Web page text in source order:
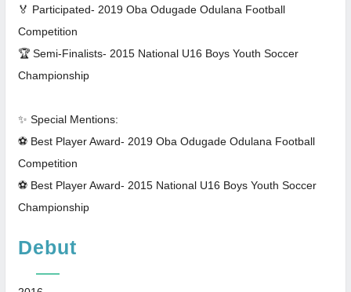
🏅 Participated- 2019 Oba Odugade Odulana Football
Competition
🏆 Semi-Finalists- 2015 National U16 Boys Youth Soccer
Championship
✨ Special Mentions:
⚽ Best Player Award- 2019 Oba Odugade Odulana Football
Competition
⚽ Best Player Award- 2015 National U16 Boys Youth Soccer
Championship
Debut